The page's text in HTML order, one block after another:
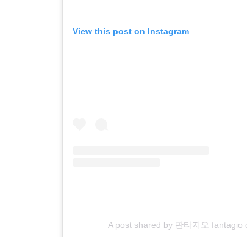
View this post on Instagram
A post shared by 판타지오 fantagio